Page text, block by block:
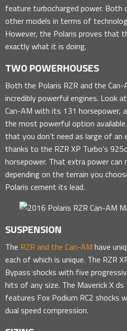
feature turbocharged power. Both
other models in terms of
However, the Polaris proves that
exactly what it is doing.
TWO POWERHOUSES
Both the Polaris RZR and the
incredibly powerful engines. Look
Can-AM with its 131 horsepower,
the most powerful option
that you don’t need as large of
thanks to the RZR XP Turbo’s
horsepower. That extra power can
depending on the terrain you
Polaris cement its lead.
SUSPENSION
The RZR and the Can-AM have
each of which is unique. The RZR
Bypass shocks with five
hits of any size. The Maverick X
features Fox Podium RC2 shocks
dual speed compression.